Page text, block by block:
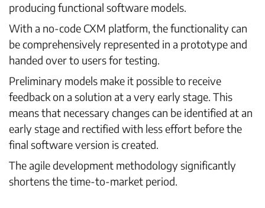
producing functional software models.
With a no-code CXM platform, the functionality can
be comprehensively represented in a prototype and
handed over to users for testing.
Preliminary models make it possible to receive
feedback on a solution at a very early stage. This
means that necessary changes can be identified at an
early stage and rectified with less effort before the
final software version is created.
The agile development methodology significantly
shortens the time-to-market period.